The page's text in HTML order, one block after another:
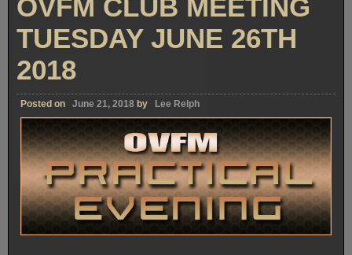
OVFM CLUB MEETING
TUESDAY JUNE 26TH
2018
Posted on June 21, 2018 by Lee Relph